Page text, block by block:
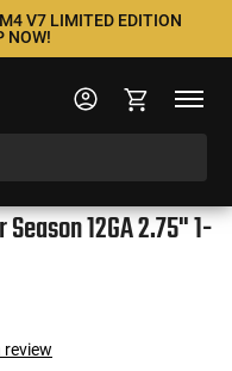
V7 LIMITED EDITION
NOW!
12GA 2.75" 1-
review